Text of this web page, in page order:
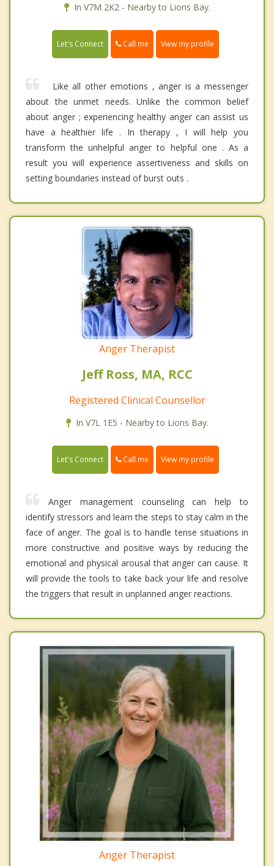
In V7M 2K2 - Nearby to Lions Bay.
Let's Connect Call me View my profile
Like all other emotions , anger is a messenger
about the unmet needs. Unlike the common belief
about anger ; experiencing healthy anger can assist us
have a healthier life . In therapy , I will help you
transform the unhelpful anger to helpful one . As a
result you will experience assertiveness and skills on
setting boundaries instead of burst outs .
Anger Therapist
Jeff Ross, MA, RCC
Registered Clinical Counsellor
In V7L 1E5 - Nearby to Lions Bay.
Let's Connect Call me View my profile
Anger management counseling can help to
identify stressors and learn the steps to stay calm in the
face of anger. The goal is to handle tense situations in
more constructive and positive ways by reducing the
emotional and physical arousal that anger can cause. It
will provide the tools to take back your life and resolve
the triggers that result in unplanned anger reactions.
Anger Therapist